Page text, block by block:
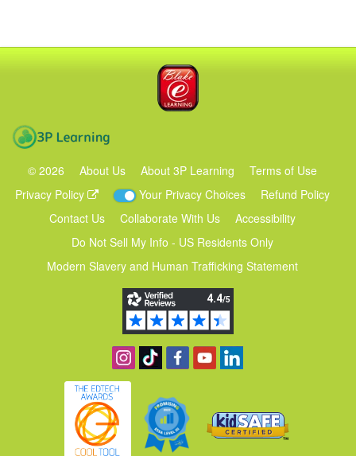
© 2026 About Us About 3P Learning
Terms of Use
Privacy Policy
Your Privacy Choices
Refund Policy
Contact Us
Collaborate With Us
Accessibility
Do Not Sell My Info - US Residents Only
Modern Slavery and Human Trafficking Statement
Follow us on Instagram
Find us on TikTok
Become a fan on Facebook
View our YouTube channel